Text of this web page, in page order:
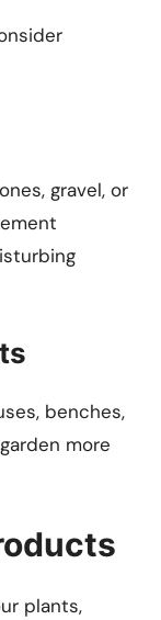
gravel, or
benches,
more
plants,